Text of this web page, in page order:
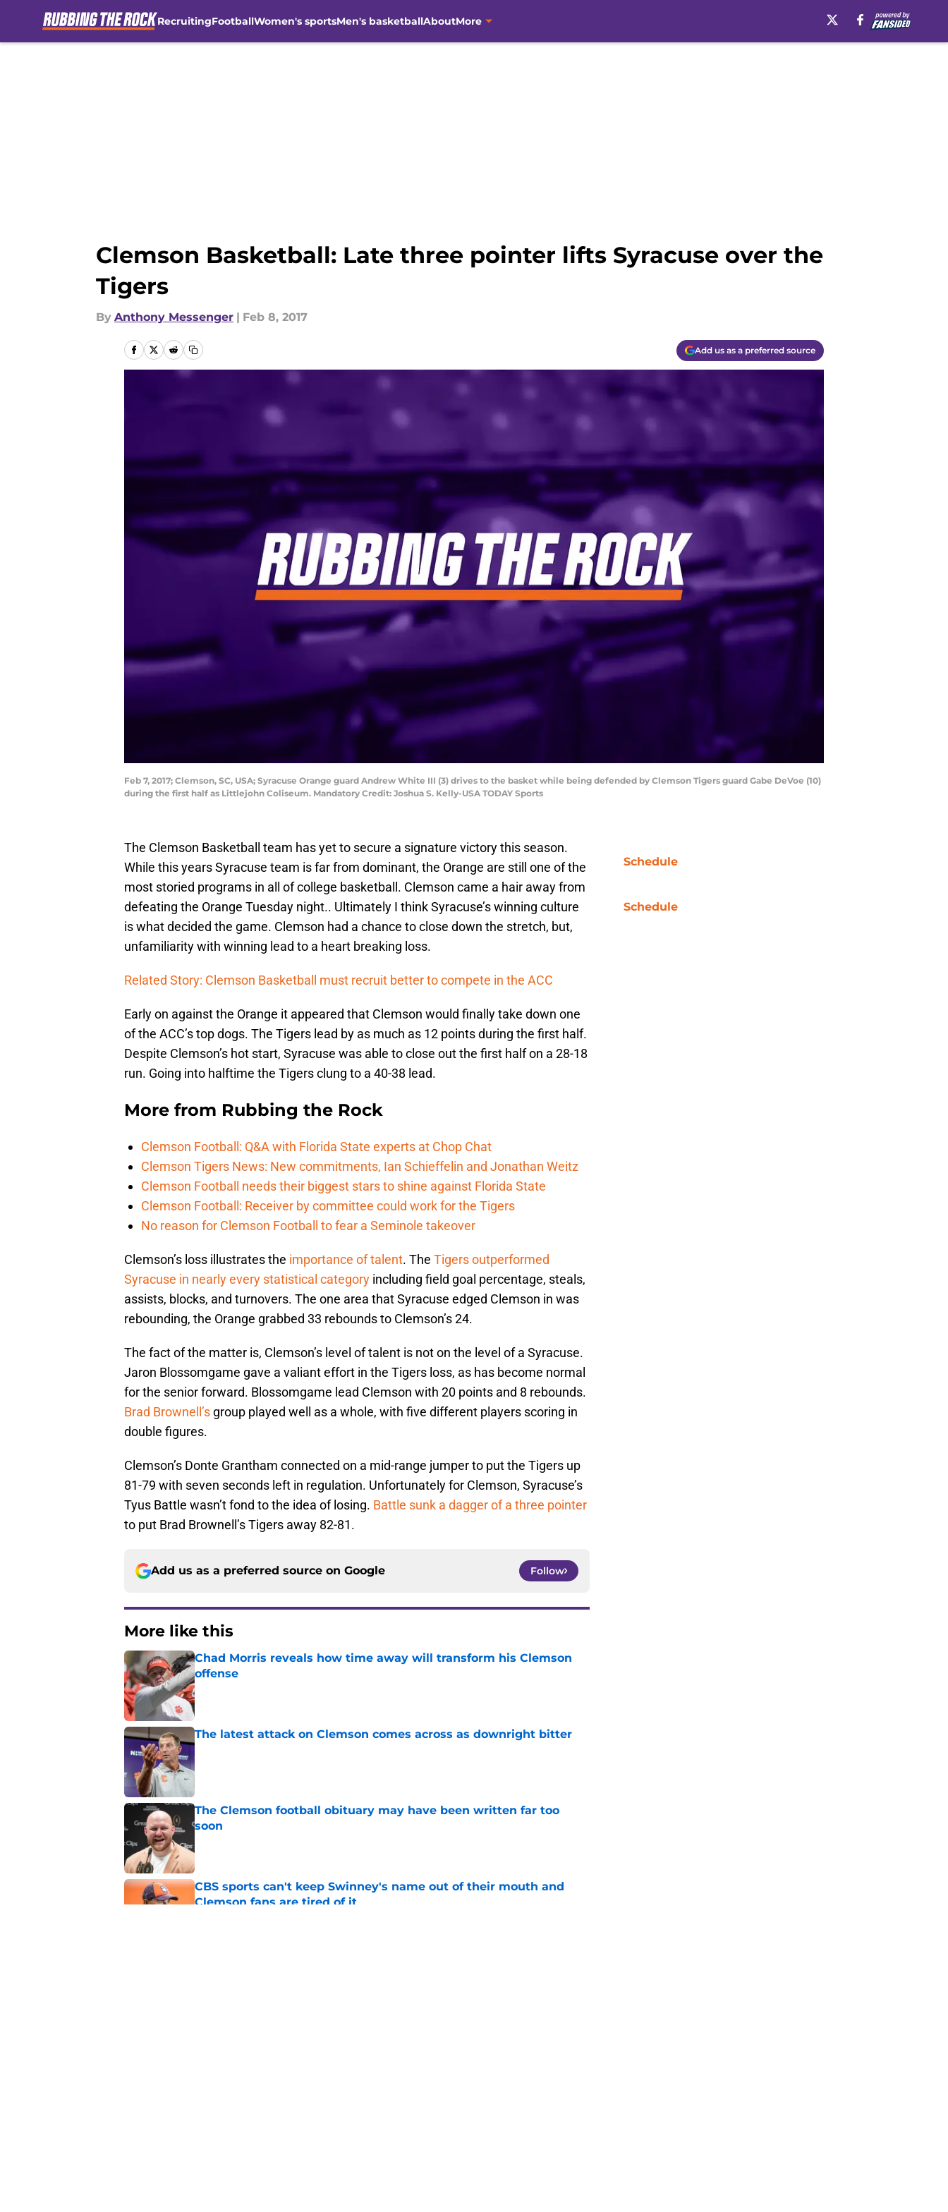
RecruitingFootballWomen's sportsMen's basketballAboutMore
Clemson Basketball: Late three pointer lifts Syracuse over the
Tigers
By Anthony Messenger | Feb 8, 2017
Add us as a preferred source
Feb 7, 2017; Clemson, SC, USA; Syracuse Orange guard Andrew White III (3) drives to the basket while being defended by Clemson Tigers guard Gabe DeVoe (10)
during the first half as Littlejohn Coliseum. Mandatory Credit: Joshua S. Kelly-USA TODAY Sports
The Clemson Basketball team has yet to secure a signature victory this season.
While this years Syracuse team is far from dominant, the Orange are still one of the
most storied programs in all of college basketball. Clemson came a hair away from
defeating the Orange Tuesday night.. Ultimately I think Syracuse’s winning culture
is what decided the game. Clemson had a chance to close down the stretch, but,
unfamiliarity with winning lead to a heart breaking loss.
Related Story: Clemson Basketball must recruit better to compete in the ACC
Early on against the Orange it appeared that Clemson would finally take down one
of the ACC’s top dogs. The Tigers lead by as much as 12 points during the first half.
Despite Clemson’s hot start, Syracuse was able to close out the first half on a 28-18
run. Going into halftime the Tigers clung to a 40-38 lead.
More from Rubbing the Rock
Clemson Football: Q&A with Florida State experts at Chop Chat
Clemson Tigers News: New commitments, Ian Schieffelin and Jonathan Weitz
Clemson Football needs their biggest stars to shine against Florida State
Clemson Football: Receiver by committee could work for the Tigers
No reason for Clemson Football to fear a Seminole takeover
Clemson’s loss illustrates the importance of talent. The Tigers outperformed
Syracuse in nearly every statistical category including field goal percentage, steals,
assists, blocks, and turnovers. The one area that Syracuse edged Clemson in was
rebounding, the Orange grabbed 33 rebounds to Clemson’s 24.
The fact of the matter is, Clemson’s level of talent is not on the level of a Syracuse.
Jaron Blossomgame gave a valiant effort in the Tigers loss, as has become normal
for the senior forward. Blossomgame lead Clemson with 20 points and 8 rebounds.
Brad Brownell’s group played well as a whole, with five different players scoring in
double figures.
Clemson’s Donte Grantham connected on a mid-range jumper to put the Tigers up
81-79 with seven seconds left in regulation. Unfortunately for Clemson, Syracuse’s
Tyus Battle wasn’t fond to the idea of losing. Battle sunk a dagger of a three pointer
to put Brad Brownell’s Tigers away 82-81.
Add us as a preferred source on Google Follow
More like this
Chad Morris reveals how time away will transform his Clemson
offense
Published by on Invalid Date
The latest attack on Clemson comes across as downright bitter
Published by on Invalid Date
The Clemson football obituary may have been written far too
soon
CBS sports can't keep Swinney's name out of their mouth and
Clemson fans are tired of it
Schedule
Schedule